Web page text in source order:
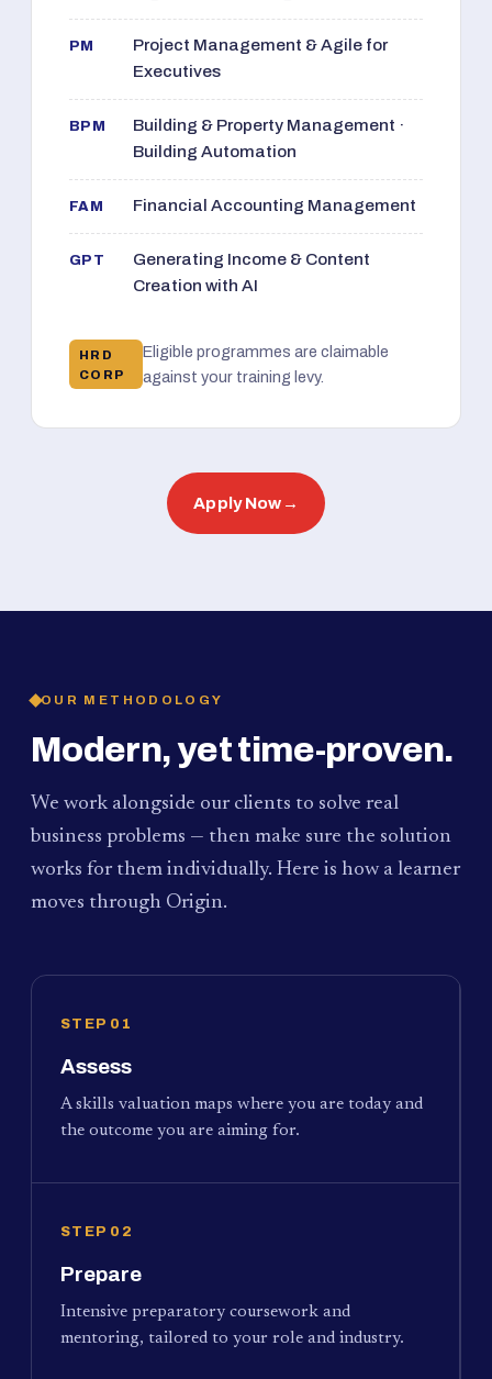
PM
Project Management & Agile for
Executives
BPM
Building & Property Management ·
Building Automation
FAM Financial Accounting Management
GPT
Generating Income & Content
Creation with AI
HRD
CORP
Eligible programmes are claimable
against your training levy.
Apply Now →
OUR METHODOLOGY
Modern, yet time-proven.
We work alongside our clients to solve real
business problems — then make sure the solution
works for them individually. Here is how a learner
moves through Origin.
STEP 01
Assess
A skills valuation maps where you are today and
the outcome you are aiming for.
STEP 02
Prepare
Intensive preparatory coursework and
mentoring, tailored to your role and industry.